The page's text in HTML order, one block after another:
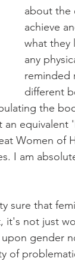
about the
achieve
what they
any
reminded
different
the
an
Women of
I am
sure that
it's not just
gender
of